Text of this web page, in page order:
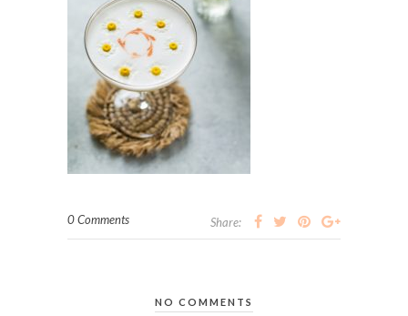
0 Comments Share:
NO COMMENTS